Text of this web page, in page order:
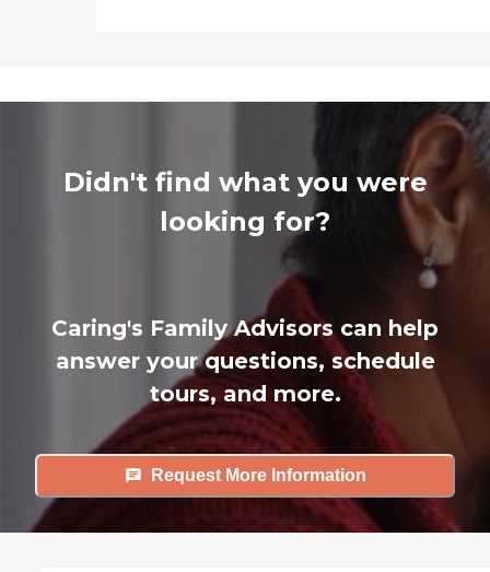
Didn't find what you were
looking for?
Caring's Family Advisors can help
answer your questions, schedule
tours, and more.
Request More Information